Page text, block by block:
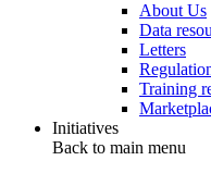
About Us
Data
Letters
Training
Initiatives
Back to main menu